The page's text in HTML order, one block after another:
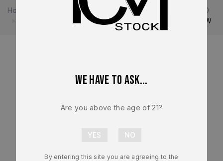
Home Heckler & Koch
Heckler & Koch VP40
HK VP40 OEM Factory Lower Frame – Grip Module NEW
We have to ask...
Are you above the age of 21?
By entering this site you are agreeing to the